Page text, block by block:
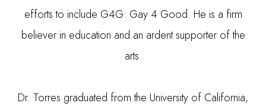
efforts to include G4G: Gay 4 Good. He is a firm
believer in education and an ardent supporter of the
arts.
​​​​​​​Dr. Torres graduated from the University of California,